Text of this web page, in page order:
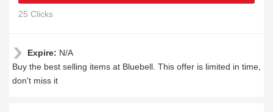
25 Clicks
Expire: N/A
Buy the best selling items at Bluebell. This offer is limited in time,
don't miss it